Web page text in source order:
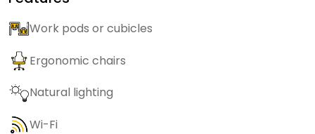
Work pods or cubicles
Ergonomic chairs
Natural lighting
Wi-Fi